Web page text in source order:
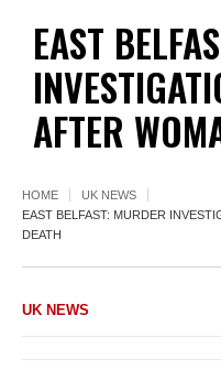
EAST
AFTER
HOME
UK NEWS
EAST BELFAST: MURDER
DEATH
UK NEWS